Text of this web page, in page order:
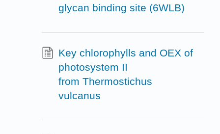
glycan binding site (6WLB)
Key chlorophylls and OEX of
photosystem II
from Thermostichus
vulcanus